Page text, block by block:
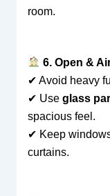
room.
6. Open &
✔ Avoid heavy
✔ Use glass
spacious feel.
✔ Keep
curtains.